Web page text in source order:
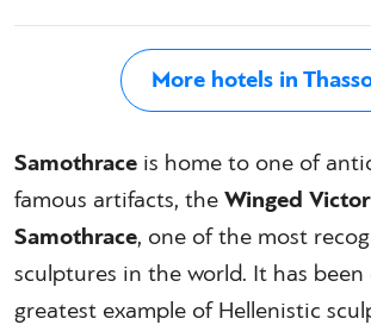
More hotels in
Samothrace is home to one of
famous artifacts, theWinged
Samothrace, one of the most
sculptures in the world. It has
greatest example of Hellenistic